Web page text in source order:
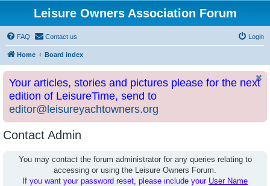
Leisure Owners Association Forum
FAQ Contact us Login
Home Board index
Your articles, stories and pictures please for the next
edition of LeisureTime, send to
editor@leisureyachtowners.org
Contact Admin
You may contact the forum administrator for any queries relating to
accessing or using the Leisure Owners Forum.
If you want your password reset, please include your User Name